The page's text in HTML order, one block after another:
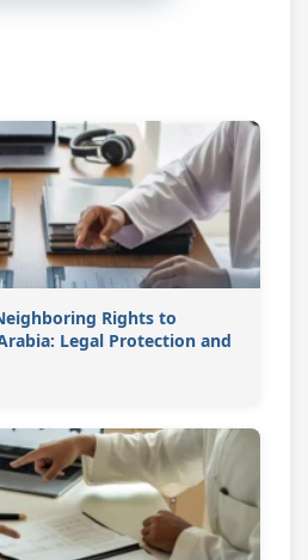
Rights to
Legal Protection and